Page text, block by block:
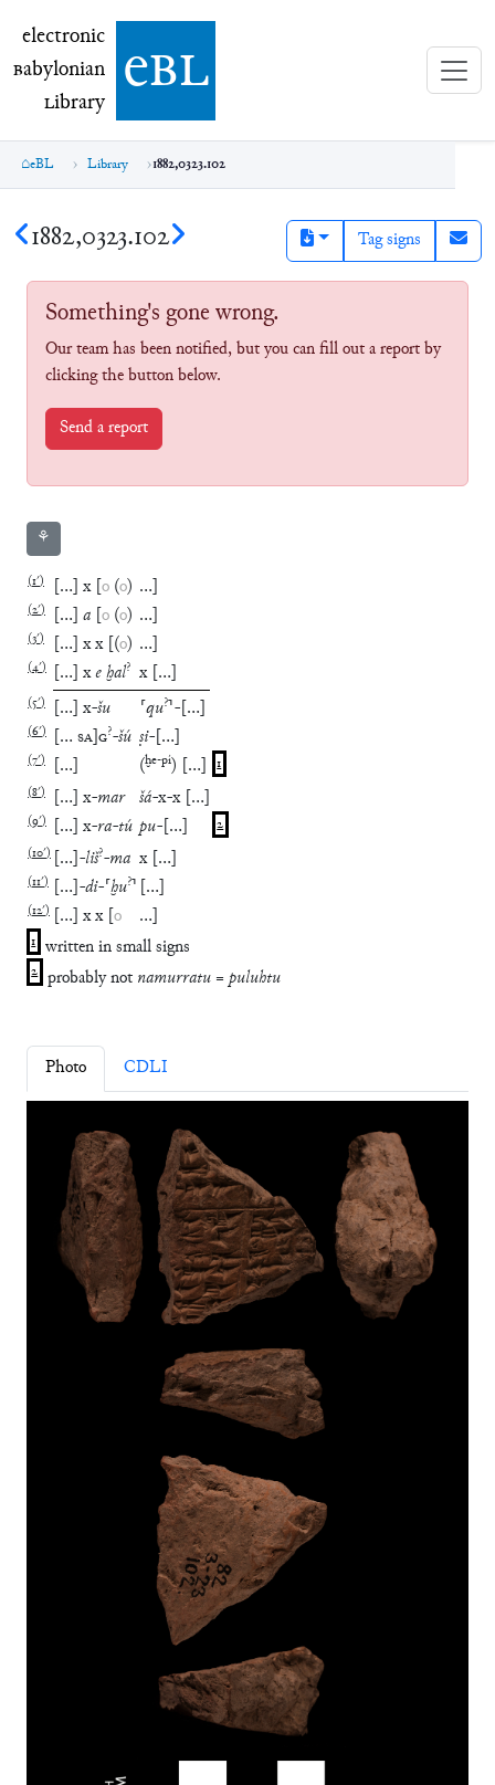
electronic Babylonian Library (eBL)
electronic
Babylonian
Library ebl
eBL Library 1882,0323.102
1882,0323.102 Tag signs
Something's gone wrong.
Our team has been notified, but you can fill out a report by
clicking the button below.
Send a report
⚘
(1′) … x o (o) …
(2′) … a o (o) …
(3′) … xx (o) …
(4′) … xeḫal? x …
(5′) … x-šu ⸢qu?⸣- …
(6′) … SA G?-šú ṣi- …
(7′) … (ḫe-pí) … 1
(8′) … x-mar šá-x-x …
(9′) … x-ra-tú pu- … 2
(10′) … -liš?-ma x …
(11′) … -di-⸢ḫu?⸣ …
(12′) … xx o …
1 written in small signs
2 probably not namurratu = puluhtu
Photo CDLI